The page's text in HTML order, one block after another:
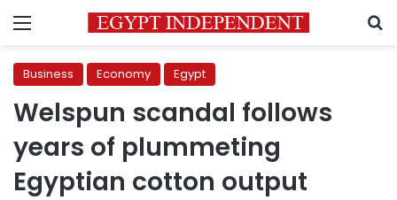
Menu
Business Economy Egypt
Welspun scandal follows
years of plummeting
Egyptian cotton output